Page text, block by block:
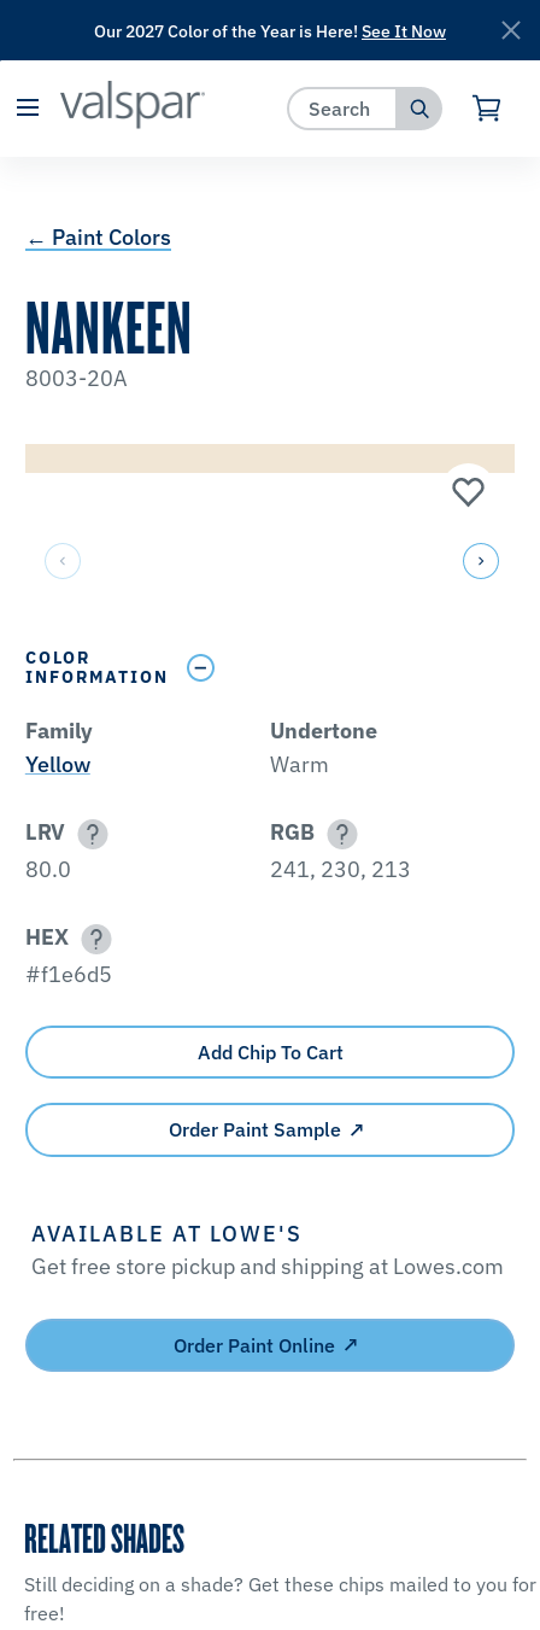
has been added to favorites.
Our 2027 Color of the Year is Here! See It Now
← Paint Colors
NANKEEN
8003-20A
COLOR
INFORMATION
Family
Yellow
Undertone
Warm
LRV
80.0
RGB
241, 230, 213
HEX
#f1e6d5
Add Chip To Cart
Order Paint Sample
AVAILABLE AT LOWE'S
Get free store pickup and shipping at Lowes.com
Order Paint Online
RELATED SHADES
Still deciding on a shade? Get these chips mailed to you for
free!